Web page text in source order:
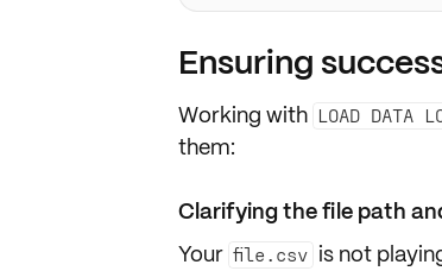
Ensuring
Working with LOAD DATA
them:
Clarifying the file path
Your file.csv is not